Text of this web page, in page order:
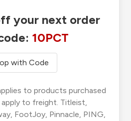
your next order
10PCT
with Code
to products purchased
to freight. Titleist,
FootJoy, Pinnacle, PING,